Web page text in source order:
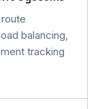
balancing,
tracking